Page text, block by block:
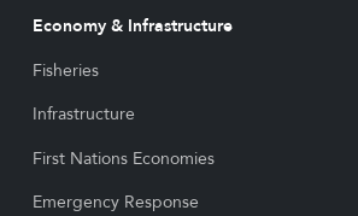
Economy & Infrastructure
Fisheries
Infrastructure
First Nations Economies
Emergency Response